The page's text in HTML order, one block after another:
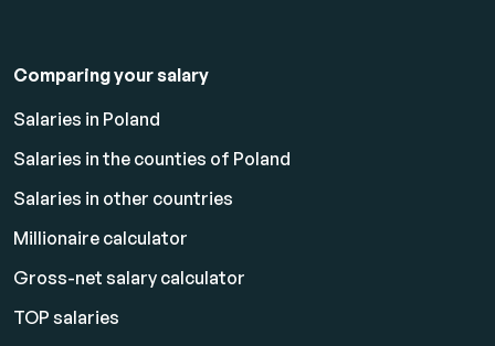
Comparing your salary
Salaries in Poland
Salaries in the counties of Poland
Salaries in other countries
Millionaire calculator
Gross-net salary calculator
TOP salaries